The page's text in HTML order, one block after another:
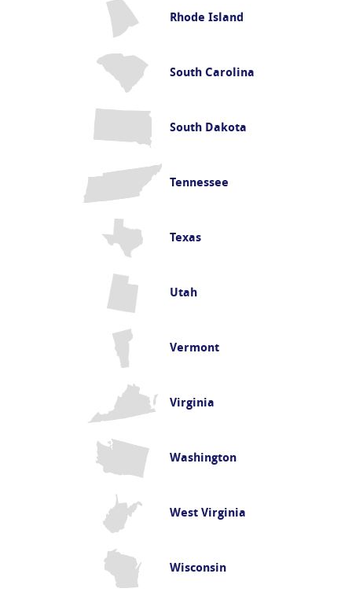
Rhode Island
South Carolina
South Dakota
Tennessee
Texas
Utah
Vermont
Virginia
Washington
West Virginia
Wisconsin